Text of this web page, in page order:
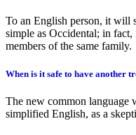
To an English person, it will
simple as Occidental; in
members of the same family.
When is it safe to have another
The new common language
simplified English, as a